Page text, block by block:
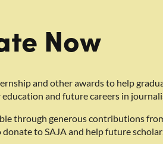
Now
and other awards to help
and future careers in
through generous contributions
to SAJA and help future